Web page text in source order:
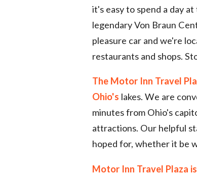
it's easy to spend a day
legendary Von Braun
pleasure car and we're
restaurants and shops.
The Motor Inn Travel
Ohio's lakes. We are
minutes from Ohio's
attractions. Our helpful
hoped for, whether it be
Motor Inn Travel Plaza